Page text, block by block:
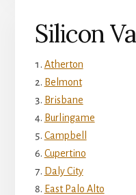
Silicon
Atherton
Belmont
Brisbane
Burlingame
Campbell
Cupertino
Daly City
East Palo Alto